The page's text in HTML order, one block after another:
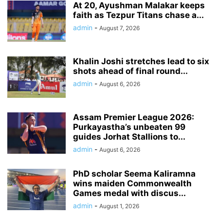
At 20, Ayushman Malakar keeps
faith as Tezpur Titans chase a...
admin - August 7, 2026
Khalin Joshi stretches lead to six
shots ahead of final round...
admin - August 6, 2026
Assam Premier League 2026:
Purkayastha’s unbeaten 99
guides Jorhat Stallions to...
admin - August 6, 2026
PhD scholar Seema Kaliramna
wins maiden Commonwealth
Games medal with discus...
admin - August 1, 2026